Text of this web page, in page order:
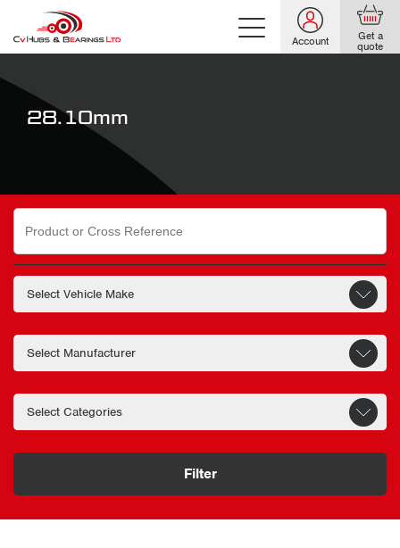
Account Get a
quote
28.10mm
Search
for:
Filter